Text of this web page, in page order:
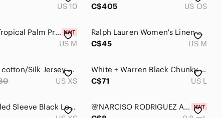
US 10
C$405
US OS
NWT J Jill Tropical Palm Print Sleeveless Shift Dress - White & Mint Size Medium
US M
Ralph Lauren Women's Linen Blend Scoop Neckline Knit 3/4 Sleeves Sweater - M
C$45
US M
DVF REINA cotton/Silk Jersey Dress XS Diane Von Furstenberg blue white black
US XS
White + Warren Black Chunky Knit Zip Cardigan
C$71
US L
GUESS Rolled Sleeve Black Logo Tee
🌸NARCISO RODRIGUEZ Ambree EDP Vial Spray Sample 0.8 mL